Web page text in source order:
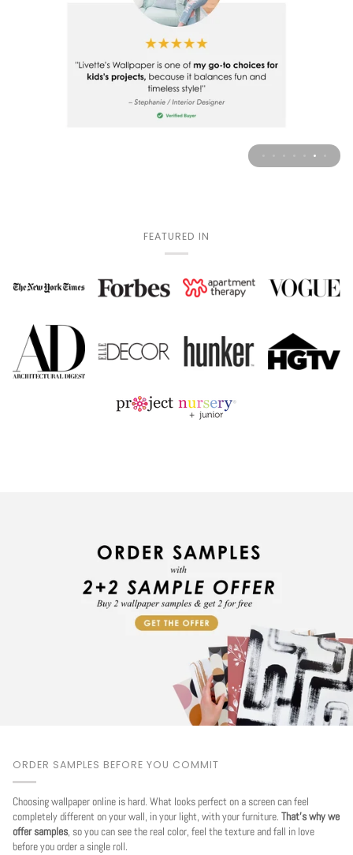
FEATURED IN
ORDER SAMPLES BEFORE YOU COMMIT
Choosing wallpaper online is hard. What looks perfect on a screen can feel
completely different on your wall, in your light, with your furniture. That's why we
offer samples, so you can see the real color, feel the texture and fall in love
before you order a single roll.